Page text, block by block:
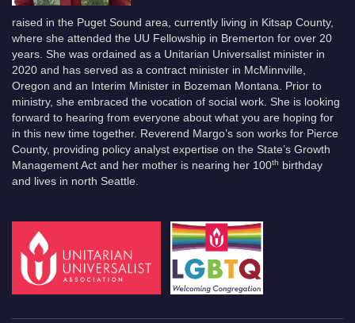
raised in the Puget Sound area, currently living in Kitsap County,
where she attended the UU Fellowship in Bremerton for over 20
years. She was ordained as a Unitarian Universalist minister in
2020 and has served as a contract minister in McMinnville,
Oregon and an Interim Minister in Bozeman Montana. Prior to
ministry, she embraced the vocation of social work. She is looking
forward to hearing from everyone about what you are hoping for
in this new time together. Reverend Margo’s son works for Pierce
County, providing policy analyst expertise on the State’s Growth
Management Act and her mother is nearing her 100th
birthday
and lives in north Seattle.